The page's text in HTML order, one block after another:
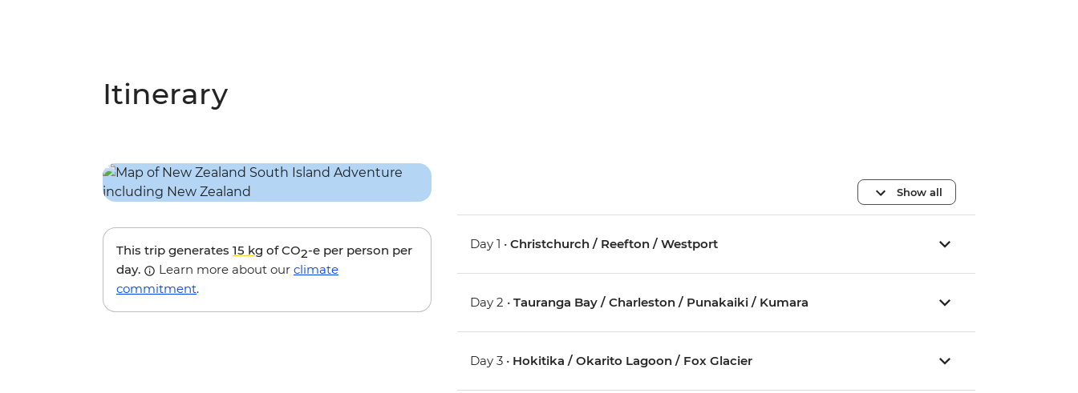
Itinerary
This trip generates 15 kg of CO2-e per person per
day.
Learn more about our climate
commitment.
Show all
Day 1 •Christchurch / Reefton / Westport
Day 2 •Tauranga Bay / Charleston / Punakaiki / Kumara
Day 3 • Hokitika / Okarito Lagoon / Fox Glacier